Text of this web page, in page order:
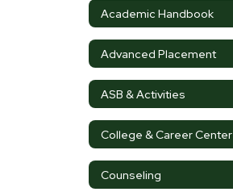
Academic Handbook
Advanced Placement
ASB & Activities
College & Career Center
Counseling